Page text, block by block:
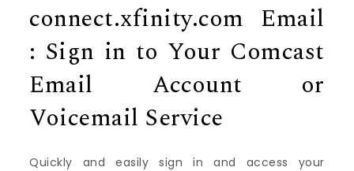
connect.xfinity.com Email
: Sign in to Your Comcast
Email Account or
Voicemail Service
Quickly and easily sign in and access your